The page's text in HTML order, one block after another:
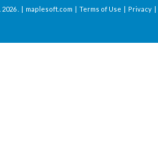
2026 . | maplesoft.com | Terms of Use | Privacy |